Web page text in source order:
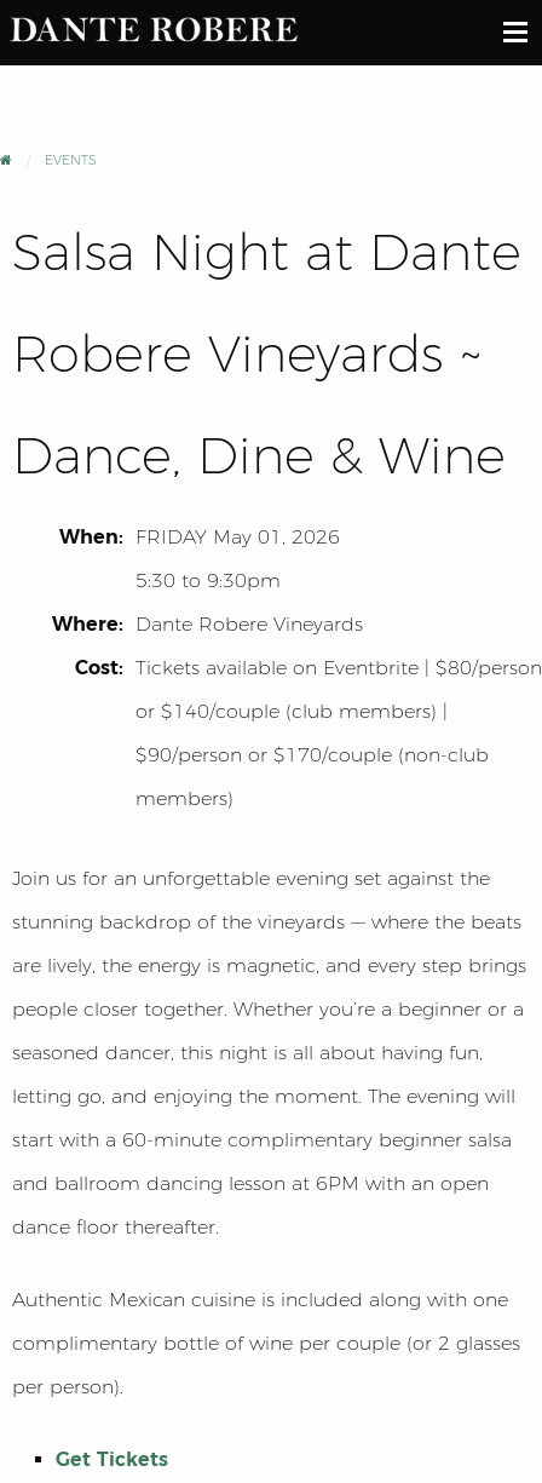
EVENTS
Salsa Night at Dante
Robere Vineyards ~
Dance, Dine & Wine
When: FRIDAY May 01, 2026
5:30 to 9:30pm
Where:
Dante Robere Vineyards
Cost: Tickets available on Eventbrite | $80/person
or $140/couple (club members) |
$90/person or $170/couple (non-club
members)
Join us for an unforgettable evening set against the
stunning backdrop of the vineyards — where the beats
are lively, the energy is magnetic, and every step brings
people closer together. Whether you’re a beginner or a
seasoned dancer, this night is all about having fun,
letting go, and enjoying the moment. The evening will
start with a 60-minute complimentary beginner salsa
and ballroom dancing lesson at 6PM with an open
dance floor thereafter.
Authentic Mexican cuisine is included along with one
complimentary bottle of wine per couple (or 2 glasses
per person).
Get Tickets